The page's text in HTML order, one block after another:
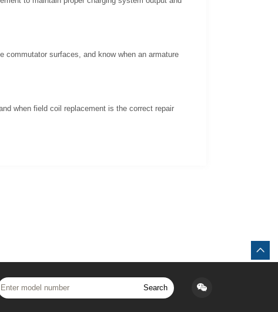
commutator surfaces, and know when an armature
when field coil replacement is the correct repair
Search